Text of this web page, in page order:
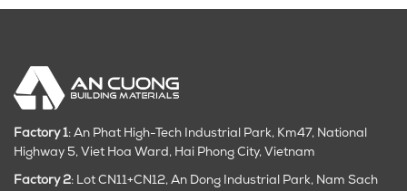
Factory 1: An Phat High-Tech Industrial Park, Km47, National
Highway 5, Viet Hoa Ward, Hai Phong City, Vietnam
Factory 2: Lot CN11+CN12, An Dong Industrial Park, Nam Sach